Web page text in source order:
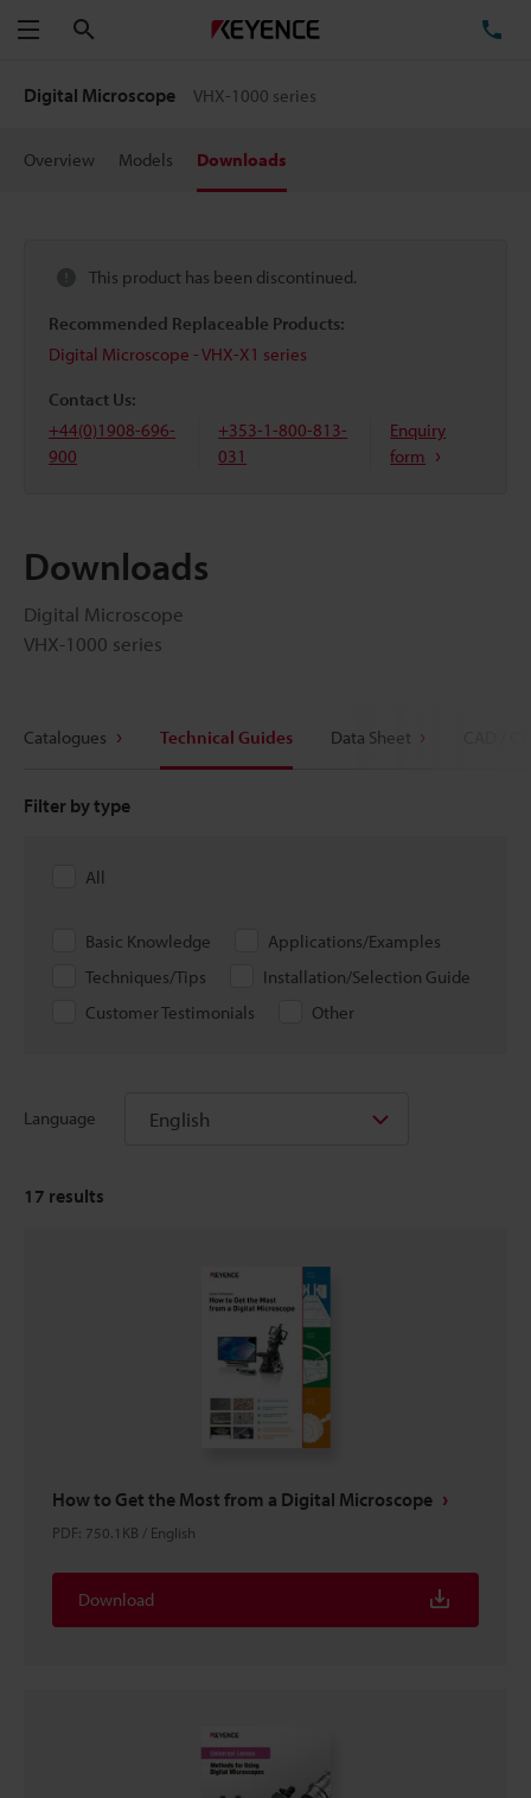
Menu
Digital Microscope VHX-1000 series
Overview Models Downloads
This product has been discontinued.
Recommended Replaceable Products:
Digital Microscope - VHX-X1 series
Contact Us:
+44(0)1908-696-
900
+353-1-800-813-
031
Enquiry
form
Downloads
Digital Microscope
VHX-1000 series
Catalogues Technical Guides Data Sheet
Filter by type
All
Basic Knowledge
Applications/Examples
Techniques/Tips
Installation/Selection Guide
Customer Testimonials
Other
Language English
17 results
How to Get the Most from a Digital Microscope
PDF: 750.1KB / English
Download